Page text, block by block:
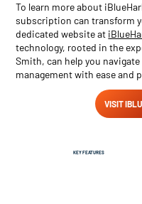
To learn more about
subscription can transform
dedicated website at
technology, rooted in the
Smith, can help you
management with ease and
VISIT
KEY FEATURES